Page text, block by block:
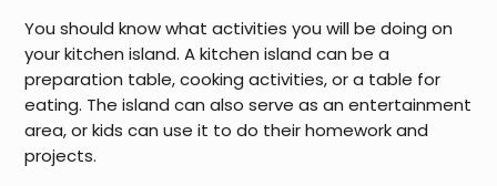
You should know what activities you will be doing on
your kitchen island. A kitchen island can be a
preparation table, cooking activities, or a table for
eating. The island can also serve as an entertainment
area, or kids can use it to do their homework and
projects.